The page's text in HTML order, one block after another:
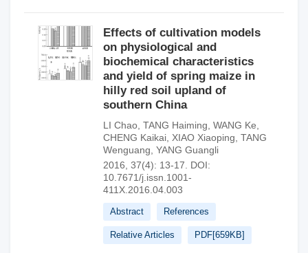
Effects of cultivation models
on physiological and
biochemical characteristics
and yield of spring maize in
hilly red soil upland of
southern China
LI Chao TANG Haiming WANG Ke
CHENG Kaikai XIAO Xiaoping TANG
Wenguang YANG Guangli
2016, 37(4): 13-17.
DOI:
10.7671/j.issn.1001-
411X.2016.04.003
Abstract References
Relative Articles PDF[659KB]